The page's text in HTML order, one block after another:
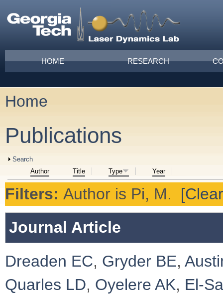
Main menu
HOME RESEARCH
You are here
Home
Publications
Show
Search
Author
Title Type Year
Filters: Author is Pi, M.
Journal Article
Dreaden EC, Gryder BE,
Quarles LD, Oyelere AK, El-